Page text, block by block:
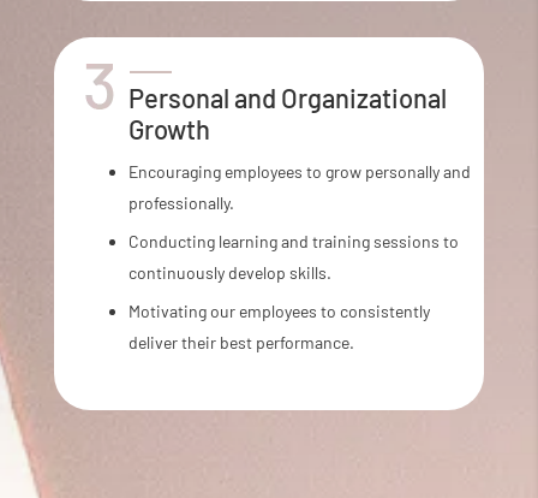
Personal and Organizational
Growth
Encouraging employees to grow personally and
professionally.
Conducting learning and training sessions to
continuously develop skills.
Motivating our employees to consistently
deliver their best performance.